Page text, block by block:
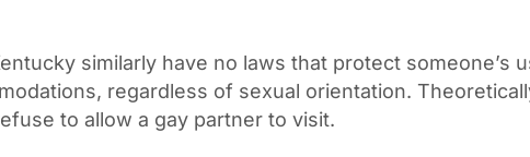
similarly have no laws that protect someone’s
regardless of sexual orientation.
to allow a gay partner to visit.